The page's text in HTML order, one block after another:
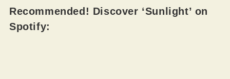
Recommended! Discover ‘Sunlight’ on
Spotify: